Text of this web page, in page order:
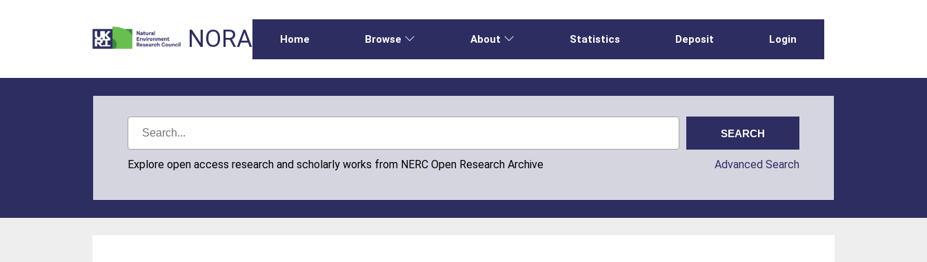
NORA Home Browse About Statistics Deposit Login
Explore open access research and scholarly works from NERC Open Research Archive Advanced Search